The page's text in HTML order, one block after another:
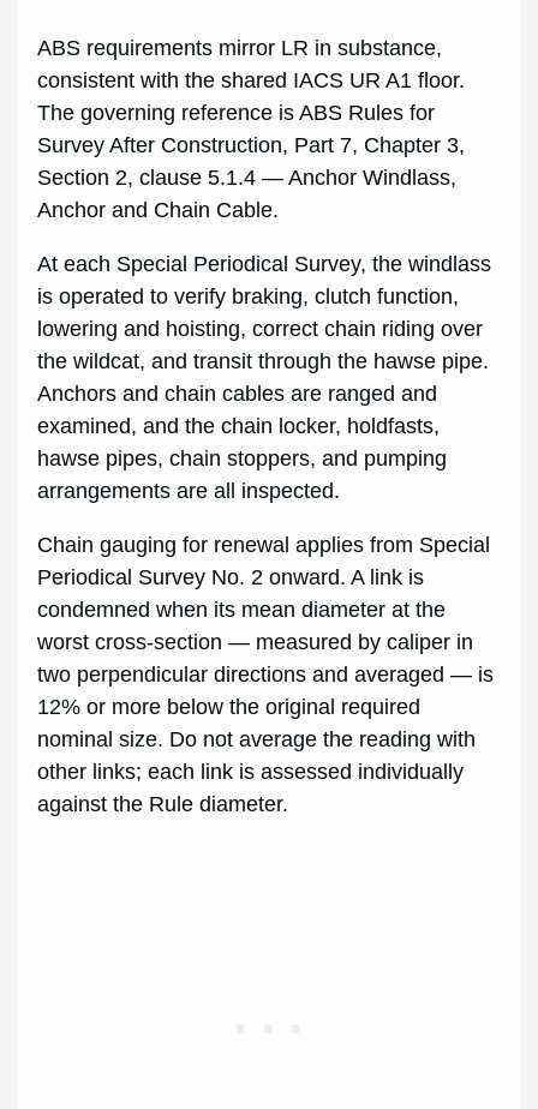
ABS requirements mirror LR in substance,
consistent with the shared IACS UR A1 floor.
The governing reference is ABS Rules for
Survey After Construction, Part 7, Chapter 3,
Section 2, clause 5.1.4 — Anchor Windlass,
Anchor and Chain Cable.
At each Special Periodical Survey, the windlass
is operated to verify braking, clutch function,
lowering and hoisting, correct chain riding over
the wildcat, and transit through the hawse pipe.
Anchors and chain cables are ranged and
examined, and the chain locker, holdfasts,
hawse pipes, chain stoppers, and pumping
arrangements are all inspected.
Chain gauging for renewal applies from Special
Periodical Survey No. 2 onward. A link is
condemned when its mean diameter at the
worst cross-section — measured by caliper in
two perpendicular directions and averaged — is
12% or more below the original required
nominal size. Do not average the reading with
other links; each link is assessed individually
against the Rule diameter.